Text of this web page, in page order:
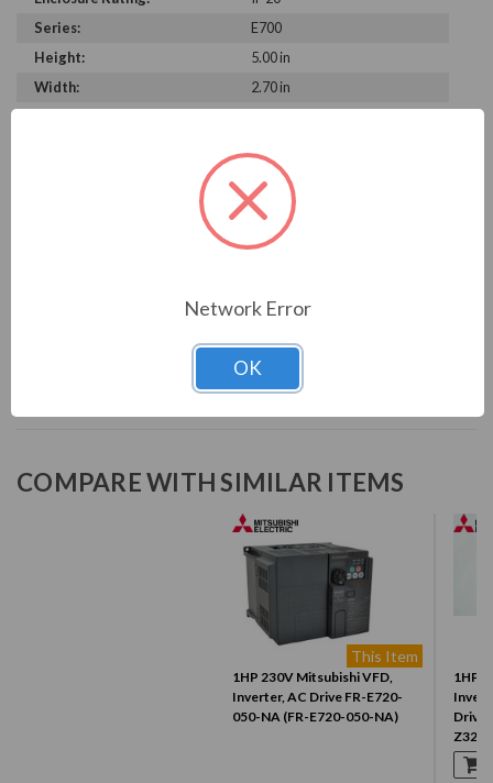
Series:
E700
Height:
5.00 in
Width:
2.70 in
PRODUCT INFORMATION
MITSUBISHI E700 SERIES
COMPARE WITH SIMILAR ITEMS
This Item
1HP 230V Mitsubishi VFD,
Inverter, AC Drive FR-E720-
050-NA (FR-E720-050-NA)
1HP
Drive
Z320-
Network Error
OK